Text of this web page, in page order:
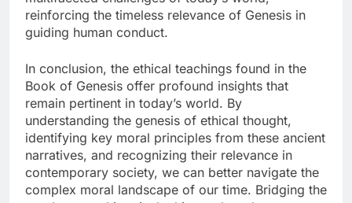
reinforcing the timeless relevance of Genesis in
guiding human conduct.
In conclusion, the ethical teachings found in the
Book of Genesis offer profound insights that
remain pertinent in today’s world. By
understanding the genesis of ethical thought,
identifying key moral principles from these ancient
narratives, and recognizing their relevance in
contemporary society, we can better navigate the
complex moral landscape of our time. Bridging the